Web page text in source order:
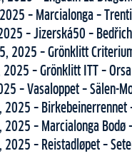
– Marcialonga –
– Jizerská50 –
2025 – Grönklitt
– Grönklitt ITT –
– Vasaloppet – Sälen-
2025 –
– Marcialonga Bodø
– Reistadløpet –